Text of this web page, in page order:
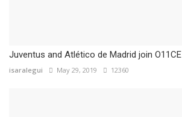
Juventus and Atlético de Madrid join O11CE
isaralegui May 29, 2019 12360